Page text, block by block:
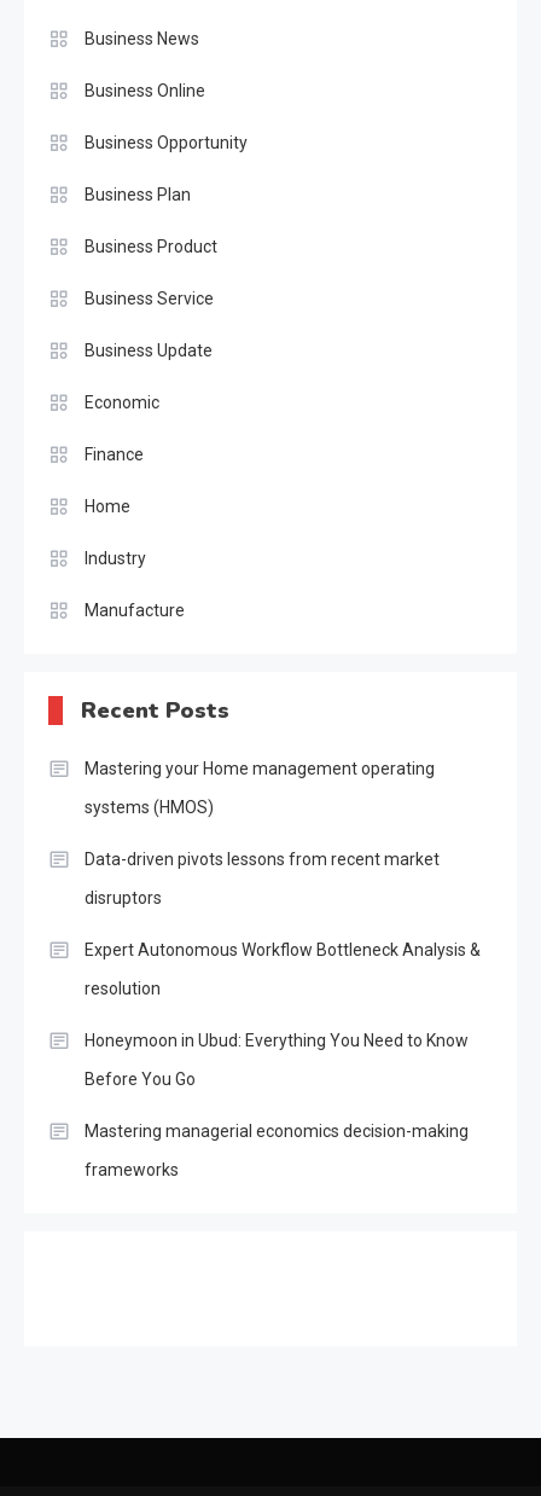
Business News
Business Online
Business Opportunity
Business Plan
Business Product
Business Service
Business Update
Economic
Finance
Home
Industry
Manufacture
Recent Posts
Mastering your Home management operating
systems (HMOS)
Data-driven pivots lessons from recent market
disruptors
Expert Autonomous Workflow Bottleneck Analysis &
resolution
Honeymoon in Ubud: Everything You Need to Know
Before You Go
Mastering managerial economics decision-making
frameworks